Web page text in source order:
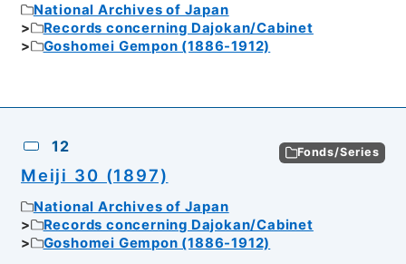
National Archives of Japan
Records concerning Dajokan/Cabinet
Goshomei Gempon (1886-1912)
12 Fonds/Series
Meiji 30 (1897)
National Archives of Japan
Records concerning Dajokan/Cabinet
Goshomei Gempon (1886-1912)